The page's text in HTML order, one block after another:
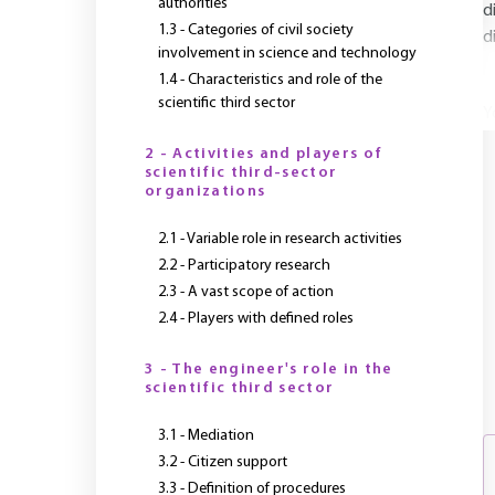
authorities
1.3 - Categories of civil society
involvement in science and technology
1.4 - Characteristics and role of the
scientific third sector
2 - Activities and players of
scientific third-sector
organizations
2.1 - Variable role in research activities
2.2 - Participatory research
2.3 - A vast scope of action
2.4 - Players with defined roles
3 - The engineer's role in the
scientific third sector
3.1 - Mediation
3.2 - Citizen support
3.3 - Definition of procedures